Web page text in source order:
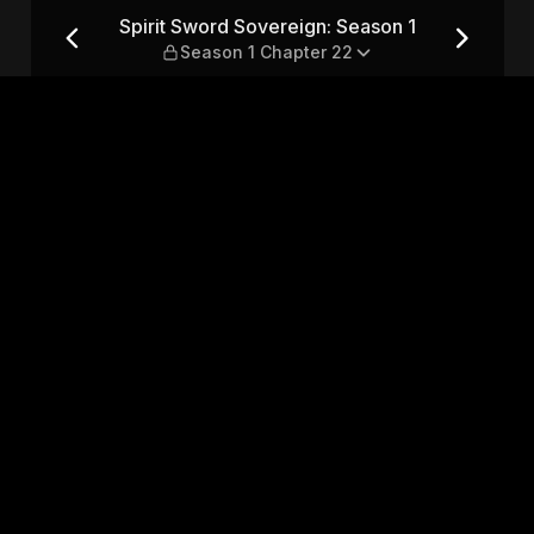
1 — Season 1 Chapter 22
Spirit Sword Sovereign: Season 1
Season 1 Chapter 22